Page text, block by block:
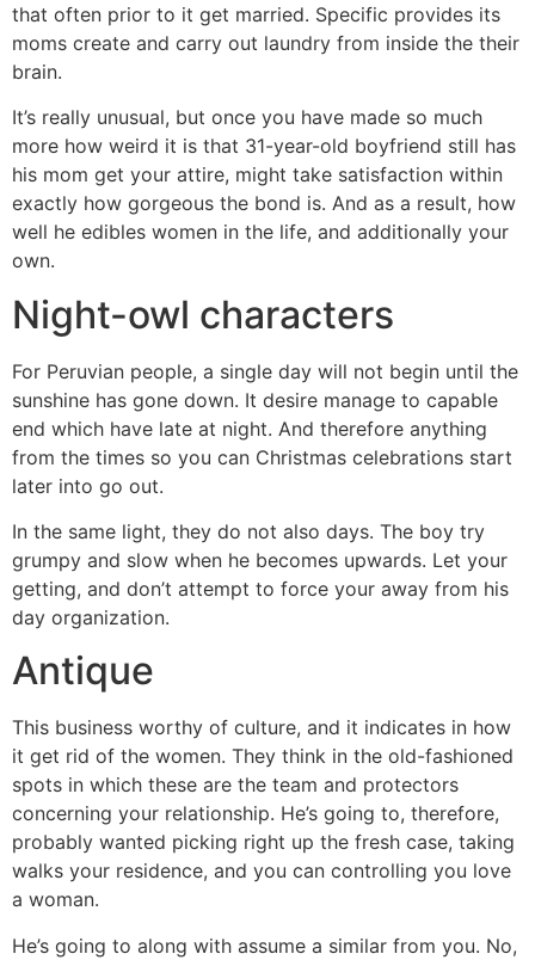
that often prior to it get married. Specific provides its
moms create and carry out laundry from inside the their
brain.
It’s really unusual, but once you have made so much
more how weird it is that 31-year-old boyfriend still has
his mom get your attire, might take satisfaction within
exactly how gorgeous the bond is. And as a result, how
well he edibles women in the life, and additionally your
own.
Night-owl characters
For Peruvian people, a single day will not begin until the
sunshine has gone down. It desire manage to capable
end which have late at night. And therefore anything
from the times so you can Christmas celebrations start
later into go out.
In the same light, they do not also days. The boy try
grumpy and slow when he becomes upwards. Let your
getting, and don’t attempt to force your away from his
day organization.
Antique
This business worthy of culture, and it indicates in how
it get rid of the women. They think in the old-fashioned
spots in which these are the team and protectors
concerning your relationship. He’s going to, therefore,
probably wanted picking right up the fresh case, taking
walks your residence, and you can controlling you love
a woman.
He’s going to along with assume a similar from you. No,